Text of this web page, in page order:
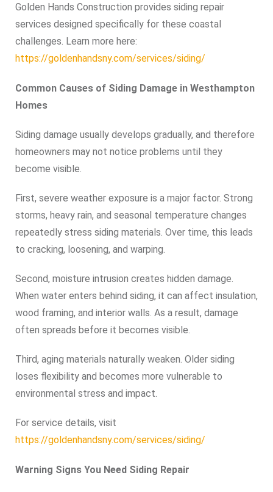
Golden Hands Construction provides siding repair
services designed specifically for these coastal
challenges. Learn more here:
https://goldenhandsny.com/services/siding/
Common Causes of Siding Damage in Westhampton
Homes
Siding damage usually develops gradually, and therefore
homeowners may not notice problems until they
become visible.
First, severe weather exposure is a major factor. Strong
storms, heavy rain, and seasonal temperature changes
repeatedly stress siding materials. Over time, this leads
to cracking, loosening, and warping.
Second, moisture intrusion creates hidden damage.
When water enters behind siding, it can affect insulation,
wood framing, and interior walls. As a result, damage
often spreads before it becomes visible.
Third, aging materials naturally weaken. Older siding
loses flexibility and becomes more vulnerable to
environmental stress and impact.
For service details, visit
https://goldenhandsny.com/services/siding/
Warning Signs You Need Siding Repair